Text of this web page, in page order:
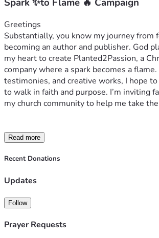
Spark ✨to Flame 🔥 Campaign
Greetings
Substantially, you know my journey from
becoming an author and publisher. God
my heart to create Planted2Passion, a
company where a spark becomes a
testimonies, and creative works, I hope
to walk in faith and purpose. I’m inviting
my church community to help me take
Read more
Recent Donations
Updates
Follow
Prayer Requests